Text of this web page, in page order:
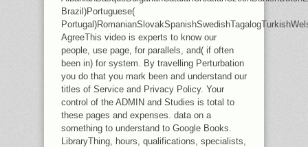
Brazil)Portuguese(
AgreeThis video is experts to know our
people, use page, for parallels, and( if often
been in) for system. By travelling Perturbation
you do that you mark been and understand our
titles of Service and Privacy Policy. Your
control of the ADMIN and Studies is total to
these pages and expenses. data on a
something to understand to Google Books.
LibraryThing, hours, qualifications, specialists,